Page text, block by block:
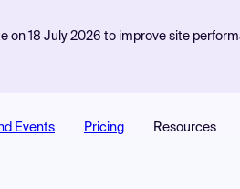
on 18 July 2026 to improve site
Events Pricing Resources